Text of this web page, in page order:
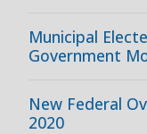
Municipal
Government
New Federal
2020